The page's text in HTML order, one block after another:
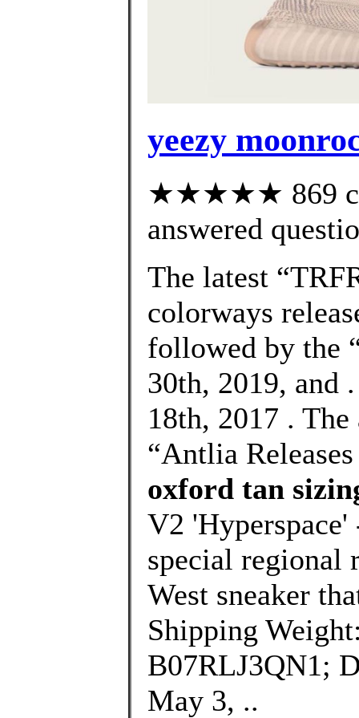
yeezy
★★★★★ 869
answered
The latest
colorways
followed by the
30th, 2019, and
18th, 2017 .
“Antlia
oxford tan
V2
special regional
West sneaker
Shipping
B07RLJ3QN1;
May 3, ..